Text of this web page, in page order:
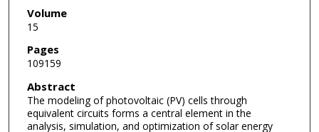
Volume
15
Pages
109159
Abstract
The modeling of photovoltaic (PV) cells through
equivalent circuits forms a central element in the
analysis, simulation, and optimization of solar energy